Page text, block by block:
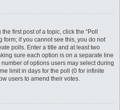
first post of a topic, click the “Poll
form; if you cannot see this, you do not
polls. Enter a title and at least two
sure each option is on a separate line
of options users may select during
limit in days for the poll (0 for infinite
users to amend their votes.